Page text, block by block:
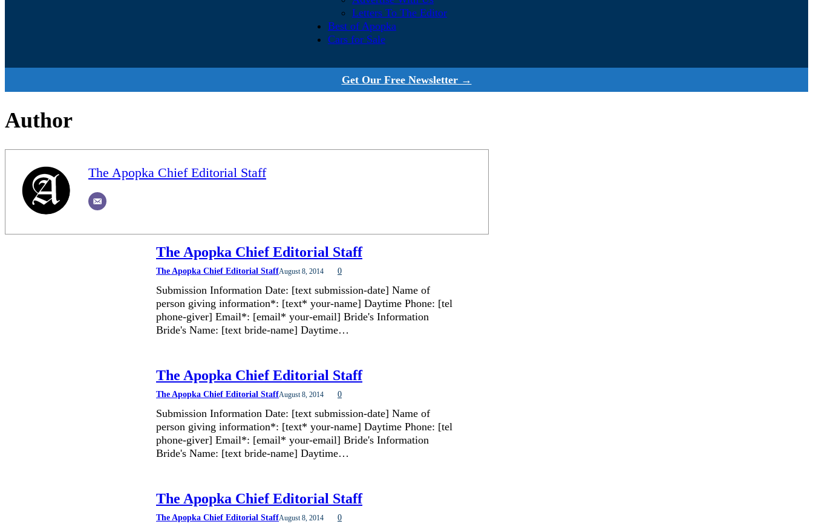
Letters To The Editor
Best of Apopka
Cars for Sale
Get Our Free Newsletter →
Author
The Apopka Chief Editorial Staff
The Apopka Chief Editorial Staff
The Apopka Chief Editorial StaffAugust 8, 2014 0
Submission Information Date: [text submission-date] Name of
person giving information*: [text* your-name] Daytime Phone: [tel
phone-giver] Email*: [email* your-email] Bride's Information
Bride's Name: [text bride-name] Daytime…
The Apopka Chief Editorial Staff
The Apopka Chief Editorial StaffAugust 8, 2014 0
Submission Information Date: [text submission-date] Name of
person giving information*: [text* your-name] Daytime Phone: [tel
phone-giver] Email*: [email* your-email] Bride's Information
Bride's Name: [text bride-name] Daytime…
The Apopka Chief Editorial Staff
The Apopka Chief Editorial StaffAugust 8, 2014 0